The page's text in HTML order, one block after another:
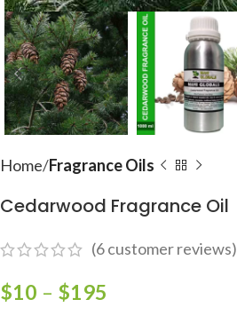
Home Fragrance Oils
Cedarwood Fragrance Oil
(6customer reviews)
$10 – $195